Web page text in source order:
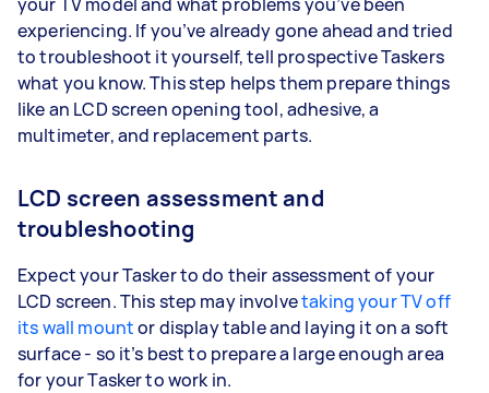
experiencing. If you’ve already gone ahead and tried
to troubleshoot it yourself, tell prospective Taskers
what you know. This step helps them prepare things
like an LCD screen opening tool, adhesive, a
multimeter, and replacement parts.
LCD screen assessment and
troubleshooting
Expect your Tasker to do their assessment of your
LCD screen. This step may involvetaking your TV off
its wall mountor display table and laying it on a soft
surface - so it’s best to prepare a large enough area
for your Tasker to work in.